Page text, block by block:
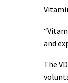
and
The